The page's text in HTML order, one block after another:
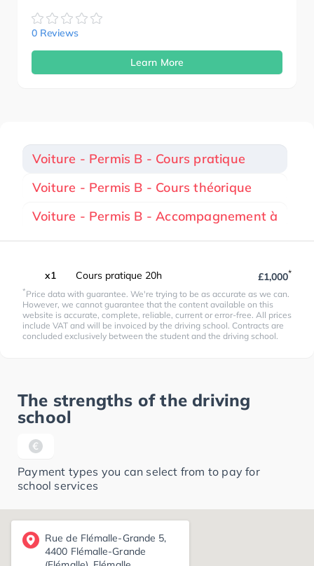
0 Reviews
Learn More
Voiture - Permis B - Cours pratique
Voiture - Permis B - Cours théorique
Voiture - Permis B - Accompagnement à
x1 Cours pratique 20h £1,000*
*Price data with guarantee. We're trying to be as accurate as we can.
However, we cannot guarantee that the content available on this
website is accurate, complete, reliable, current or error-free. All prices
include VAT and will be invoiced by the driving school. Contracts are
concluded exclusively between the student and the driving school.
The strengths of the driving
school
Payment types you can select from to pay for
school services
Rue de Flémalle-Grande 5,
4400 Flémalle-Grande